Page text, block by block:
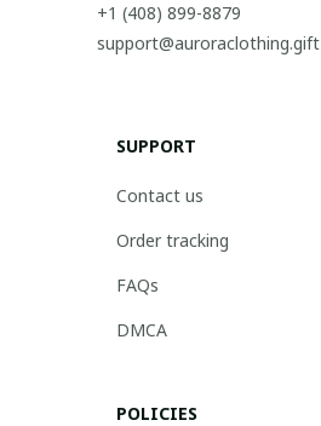
+1 (408) 899-8879
support@auroraclothing.gift
SUPPORT
Contact us
Order tracking
FAQs
DMCA
POLICIES